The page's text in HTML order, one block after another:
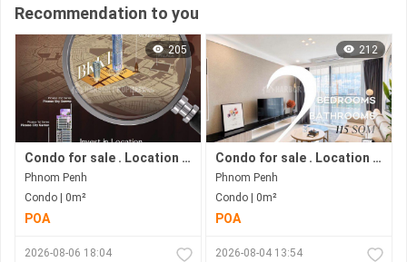
Recommendation to you
205
Condo for sale . Location in Bkk 1 area . Now under construction.
Phnom Penh
Condo | 0m²
POA
2026-08-06 18:04
212
Condo for sale . Location in Bkk1 area . Under construction progress.
Phnom Penh
Condo | 0m²
POA
2026-08-04 13:54